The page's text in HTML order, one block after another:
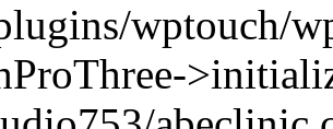
wptouch/